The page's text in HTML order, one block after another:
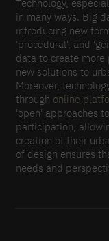
Technology,
in many ways. Big
introducing new
'procedural', and
data to create
new solutions to
Moreover,
through online
'open' approaches
participation,
creation of their
of design ensures
needs and